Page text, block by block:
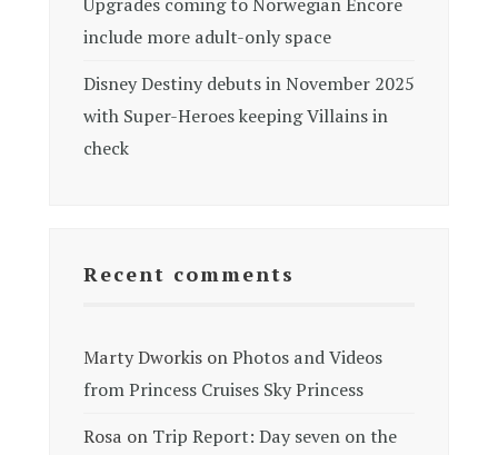
include more adult-only space
Disney Destiny debuts in November 2025
with Super-Heroes keeping Villains in
check
Recent comments
Marty Dworkis onPhotos and Videos
from Princess Cruises Sky Princess
Rosa on Trip Report: Day seven on the